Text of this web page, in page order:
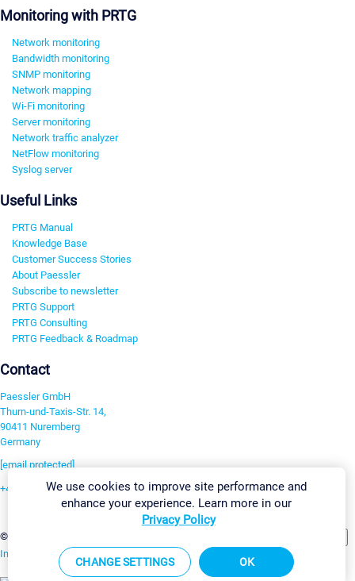
Monitoring with PRTG
Network monitoring
Bandwidth monitoring
SNMP monitoring
Network mapping
Wi-Fi monitoring
Server monitoring
Network traffic analyzer
NetFlow monitoring
Syslog server
Useful Links
PRTG Manual
Knowledge Base
Customer Success Stories
About Paessler
Subscribe to newsletter
PRTG Support
PRTG Consulting
PRTG Feedback & Roadmap
Contact
Paessler GmbH
Thurn-und-Taxis-Str. 14,
90411 Nuremberg
Germany
[email protected]
+49 911 93775-0
©2026 Paessler GmbH
Imprint Report Vulnerability Download & InstallSitemap
We use cookies to improve site performance and
enhance your experience. Learn more in our
Privacy Policy
CHANGE SETTINGS OK